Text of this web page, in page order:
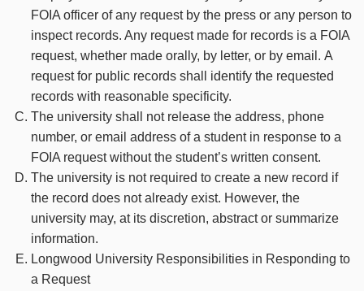
FOIA officer of any request by the press or any person to
inspect records. Any request made for records is a FOIA
request, whether made orally, by letter, or by email. A
request for public records shall identify the requested
records with reasonable specificity.
The university shall not release the address, phone
number, or email address of a student in response to a
FOIA request without the student’s written consent.
The university is not required to create a new record if
the record does not already exist. However, the
university may, at its discretion, abstract or summarize
information.
Longwood University Responsibilities in Responding to
a Request